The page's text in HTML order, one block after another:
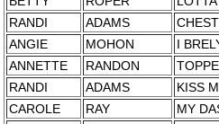
RANDI
ADAMS
ANGIE
MOHON
I
ANNETTE
RANDON
RANDI
ADAMS
KISS
CAROLE
RAY
MY